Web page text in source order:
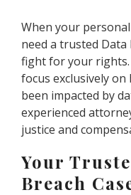
When your
need a trusted Data
fight for your rights.
focus exclusively
been impacted by
experienced
justice and
Your
Breach